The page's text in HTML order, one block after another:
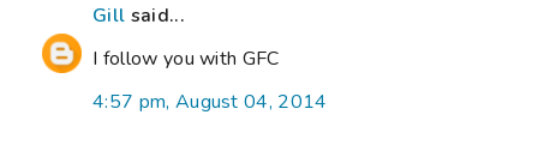
Gill said...
I follow you with GFC
4:57 pm, August 04, 2014